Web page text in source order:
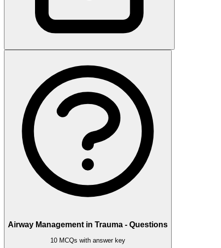
Airway Management in Trauma - Questions
10 MCQs with answer key